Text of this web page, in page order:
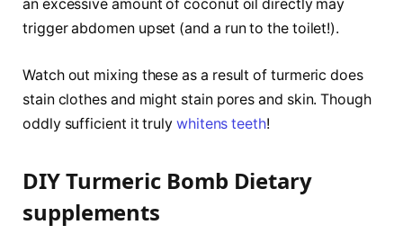
an excessive amount of coconut oil directly may
trigger abdomen upset (and a run to the toilet!).
Watch out mixing these as a result of turmeric does
stain clothes and might stain pores and skin. Though
oddly sufficient it truly whitens teeth!
DIY Turmeric Bomb Dietary
supplements